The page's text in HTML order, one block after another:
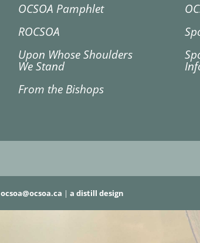
OCSOA Pamphlet
ROCSOA
Upon Whose Shoulders
We Stand
From the Bishops
ocsoa@ocsoa.ca | a distill design